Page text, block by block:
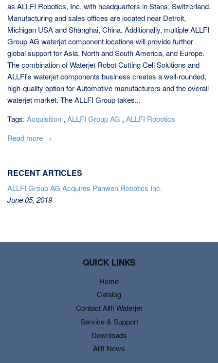
as ALLFI Robotics, Inc. with headquarters in Stans, Switzerland.
Manufacturing and sales offices are located near Detroit,
Michigan USA and Shanghai, China. Additionally, multiple ALLFI
Group AG waterjet component locations will provide further
global support for Asia, North and South America, and Europe.
The combination of Waterjet Robot Cutting Cell Solutions and
ALLFI's waterjet components business creates a well-rounded,
high-quality option for Automotive manufacturers and the overall
waterjet market. The ALLFI Group takes...
Tags: Acquisition , ALLFI Group AG , ALLFI Robotics
Read more →
RECENT ARTICLES
ALLFI Group AG Acquires Panwen Robotics Inc.
June 05, 2019
QUICK LINKS
Home
Catalog
Contact Allfi Waterjet
Service & Support
Downloads
Allfi News